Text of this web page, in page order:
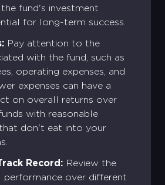
fund's investment
for long-term success.
Pay attention to the
with the fund, such as
operating expenses, and
expenses can have a
on overall returns over
with reasonable
don't eat into your
Record: Review the
performance over different